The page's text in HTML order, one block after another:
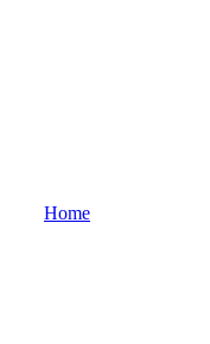
Home